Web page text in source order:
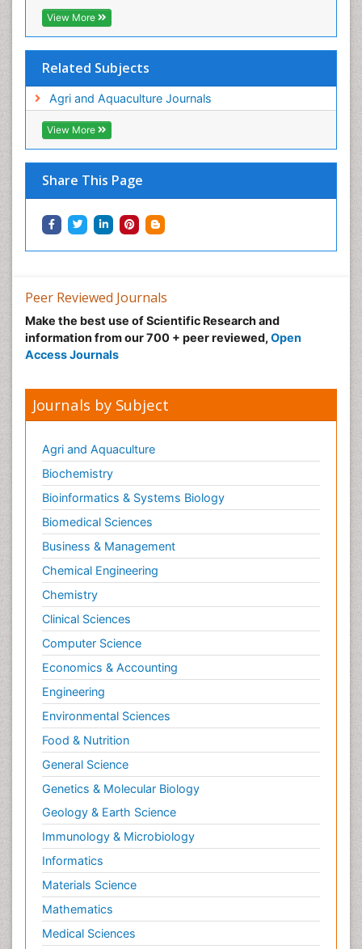
View More
Related Subjects
Agri and Aquaculture Journals
View More
Share This Page
Peer Reviewed Journals
Make the best use of Scientific Research and
information from our 700 + peer reviewed, Open
Access Journals
Journals by Subject
Agri and Aquaculture
Biochemistry
Bioinformatics & Systems Biology
Biomedical Sciences
Business & Management
Chemical Engineering
Chemistry
Clinical Sciences
Computer Science
Economics & Accounting
Engineering
Environmental Sciences
Food & Nutrition
General Science
Genetics & Molecular Biology
Geology & Earth Science
Immunology & Microbiology
Informatics
Materials Science
Mathematics
Medical Sciences